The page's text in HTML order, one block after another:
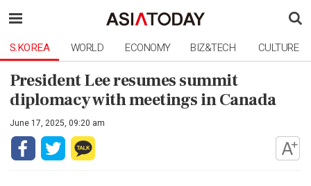
S.KOREA WORLD ECONOMY BIZ&TECH CULTURE
President Lee resumes summit
diplomacy with meetings in Canada
June 17, 2025, 09:20 am